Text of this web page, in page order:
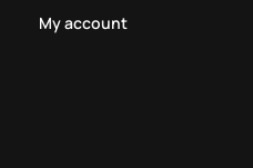
My account